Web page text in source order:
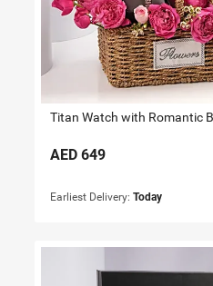
AED649
Earliest Delivery:Today